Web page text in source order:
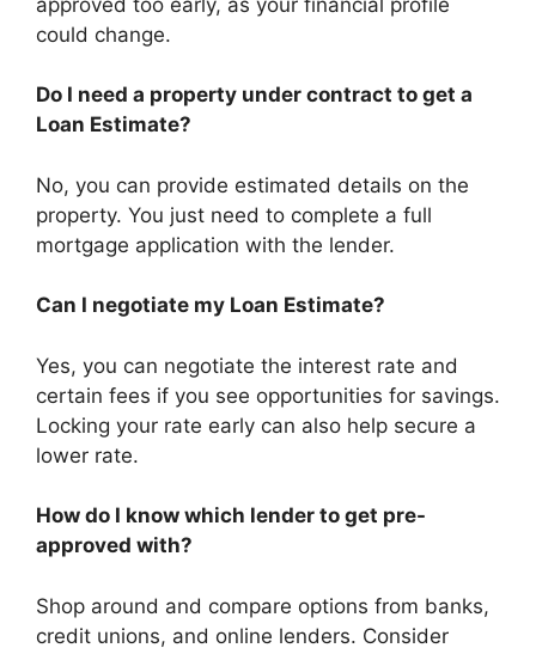
could change.
Do I need a property under contract to get a
Loan Estimate?
No, you can provide estimated details on the
property. You just need to complete a full
mortgage application with the lender.
Can I negotiate my Loan Estimate?
Yes, you can negotiate the interest rate and
certain fees if you see opportunities for savings.
Locking your rate early can also help secure a
lower rate.
How do I know which lender to get pre-
approved with?
Shop around and compare options from banks,
credit unions, and online lenders. Consider